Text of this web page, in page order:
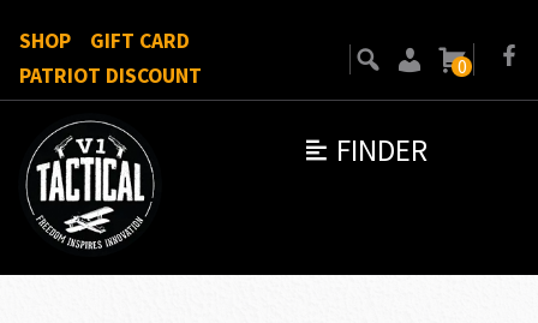
FINDER
SHOP
GIFT CARD
PATRIOT DISCOUNT
0